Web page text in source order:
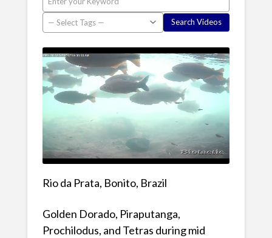
Rio da Prata, Bonito, Brazil
Golden Dorado, Piraputanga,
Prochilodus, and Tetras during mid